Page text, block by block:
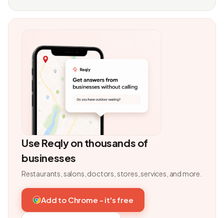
Use Reqly on thousands of
businesses
Restaurants, salons, doctors, stores, services, and more.
Add to Chrome - it's free